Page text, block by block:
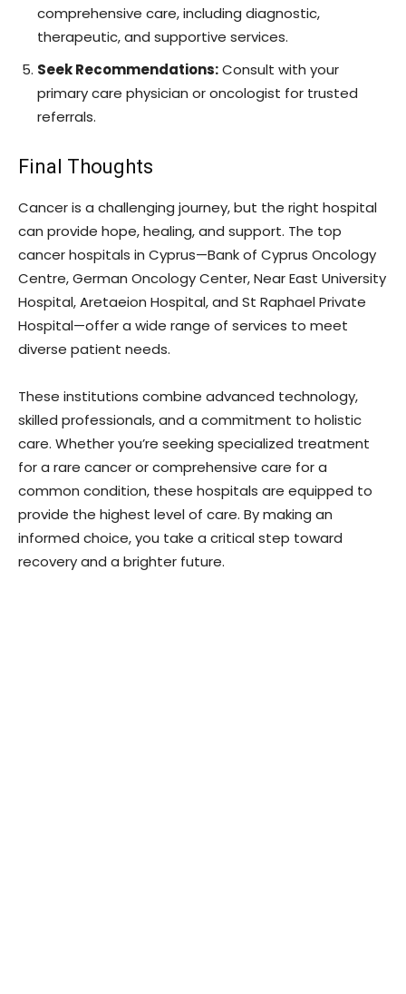
comprehensive care, including diagnostic,
therapeutic, and supportive services.
Seek Recommendations:Consult with your
primary care physician or oncologist for trusted
referrals.
Final Thoughts
Cancer is a challenging journey, but the right hospital
can provide hope, healing, and support. The top
cancer hospitals in Cyprus—Bank of Cyprus Oncology
Centre, German Oncology Center, Near East University
Hospital, Aretaeion Hospital, and St Raphael Private
Hospital—offer a wide range of services to meet
diverse patient needs.
These institutions combine advanced technology,
skilled professionals, and a commitment to holistic
care. Whether you’re seeking specialized treatment
for a rare cancer or comprehensive care for a
common condition, these hospitals are equipped to
provide the highest level of care. By making an
informed choice, you take a critical step toward
recovery and a brighter future.